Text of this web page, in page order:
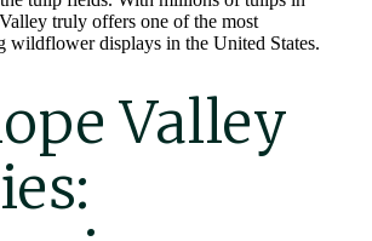
truly offers one of the most
wildflower displays in the United States.
Valley